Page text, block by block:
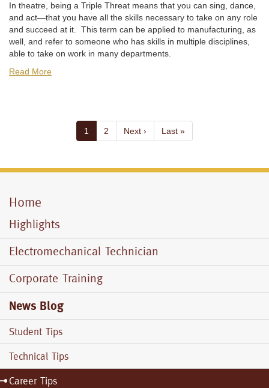
In theatre, being a Triple Threat means that you can sing, dance,
and act—that you have all the skills necessary to take on any role
and succeed at it. This term can be applied to manufacturing, as
well, and refer to someone who has skills in multiple disciplines,
able to take on work in many departments.
Read More
Current
page
1 Page
2
Next
page
Next ›
Last
page
Last »
Mobile
Menu
Home
Highlights
Electromechanical Technician
Corporate Training
News Blog
Student Tips
Technical Tips
Career Tips